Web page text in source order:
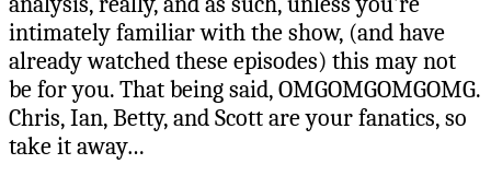
intimately familiar with the show, (and have
already watched these episodes) this may not
be for you. That being said, OMGOMGOMGOMG.
Chris, Ian, Betty, and Scott are your fanatics, so
take it away…